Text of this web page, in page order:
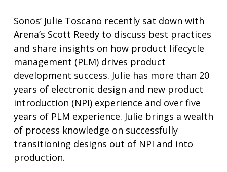
Sonos’ Julie Toscano recently sat down with
Arena’s Scott Reedy to discuss best practices
and share insights on how product lifecycle
management (PLM) drives product
development success. Julie has more than 20
years of electronic design and new product
introduction (NPI) experience and over five
years of PLM experience. Julie brings a wealth
of process knowledge on successfully
transitioning designs out of NPI and into
production.